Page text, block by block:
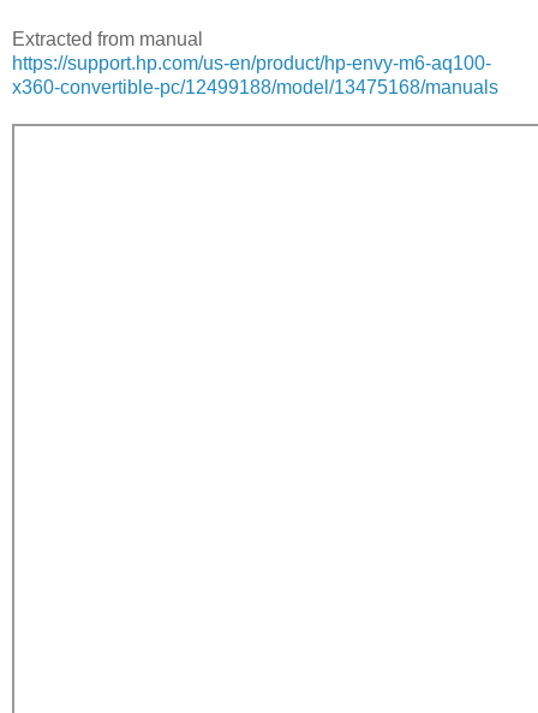
Extracted from manual
https://support.hp.com/us-en/product/hp-envy-m6-aq100-
x360-convertible-pc/12499188/model/13475168/manuals